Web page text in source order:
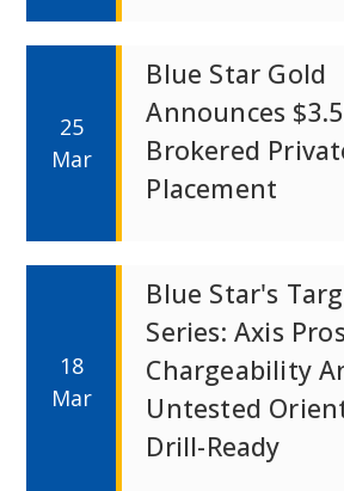
25
Mar
Blue Star Gold
Announces
Brokered
Placement
18
Mar
Blue Star's
Series: Axis
Chargeability
Untested
Drill-Ready